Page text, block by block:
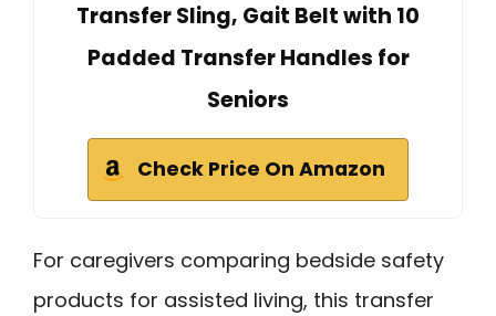
Transfer Sling, Gait Belt with 10
Padded Transfer Handles for
Seniors
Check Price On Amazon
For caregivers comparing bedside safety
products for assisted living, this transfer